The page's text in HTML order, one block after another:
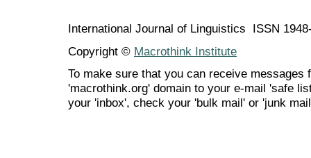
International Journal of Linguistics ISSN
Copyright © Macrothink Institute
To make sure that you can receive messages
'macrothink.org' domain to your e-mail 'safe
your 'inbox', check your 'bulk mail' or 'junk